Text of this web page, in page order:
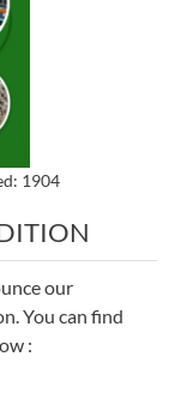
1904
our
You can find
: